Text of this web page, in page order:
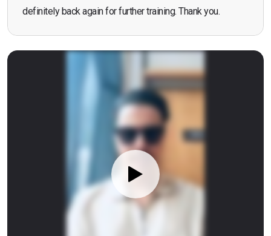
definitely back again for further training. Thank you.